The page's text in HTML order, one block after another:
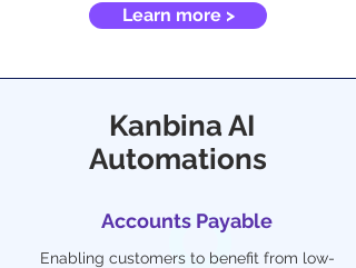
Learn more >
Kanbina AI
Automations
Accounts Payable
Enabling customers to benefit from low-